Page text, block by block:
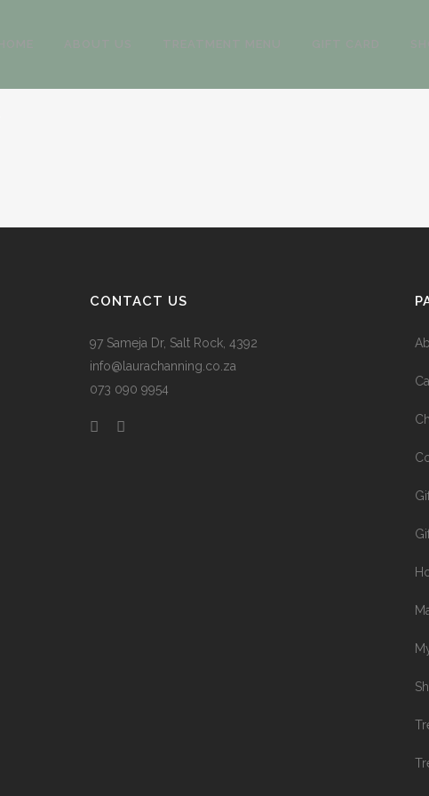
CONTACT US
97 Sameja Dr, Salt Rock, 4392
info@laurachanning.co.za
073 090 9954